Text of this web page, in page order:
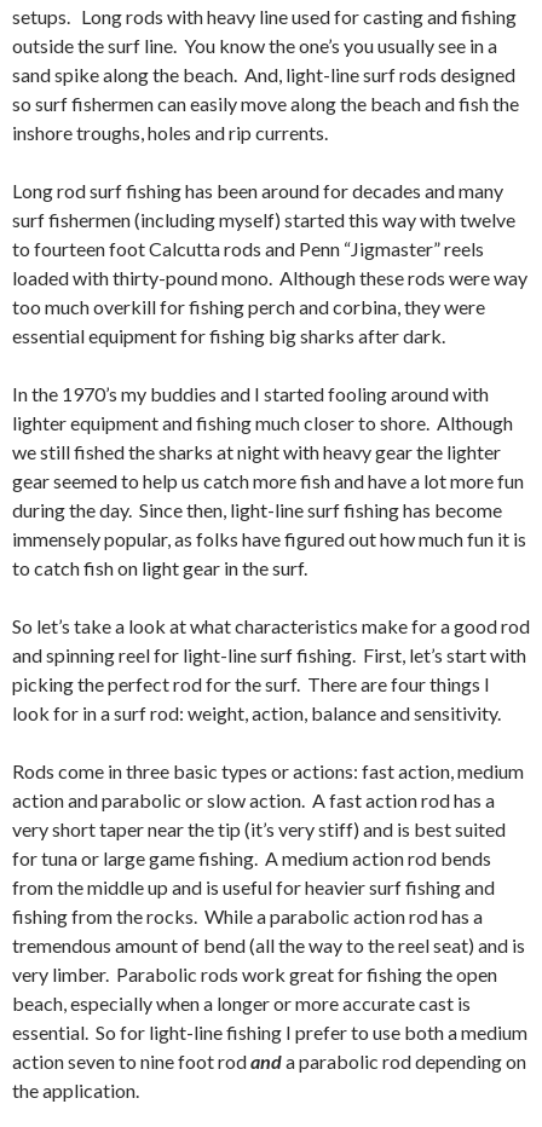
setups. Long rods with heavy line used for casting and fishing
outside the surf line. You know the one’s you usually see in a
sand spike along the beach. And, light-line surf rods designed
so surf fishermen can easily move along the beach and fish the
inshore troughs, holes and rip currents.
Long rod surf fishing has been around for decades and many
surf fishermen (including myself) started this way with twelve
to fourteen foot Calcutta rods and Penn “Jigmaster” reels
loaded with thirty-pound mono. Although these rods were way
too much overkill for fishing perch and corbina, they were
essential equipment for fishing big sharks after dark.
In the 1970’s my buddies and I started fooling around with
lighter equipment and fishing much closer to shore. Although
we still fished the sharks at night with heavy gear the lighter
gear seemed to help us catch more fish and have a lot more fun
during the day. Since then, light-line surf fishing has become
immensely popular, as folks have figured out how much fun it is
to catch fish on light gear in the surf.
So let’s take a look at what characteristics make for a good rod
and spinning reel for light-line surf fishing. First, let’s start with
picking the perfect rod for the surf. There are four things I
look for in a surf rod: weight, action, balance and sensitivity.
Rods come in three basic types or actions: fast action, medium
action and parabolic or slow action. A fast action rod has a
very short taper near the tip (it’s very stiff) and is best suited
for tuna or large game fishing. A medium action rod bends
from the middle up and is useful for heavier surf fishing and
fishing from the rocks. While a parabolic action rod has a
tremendous amount of bend (all the way to the reel seat) and is
very limber. Parabolic rods work great for fishing the open
beach, especially when a longer or more accurate cast is
essential. So for light-line fishing I prefer to use both a medium
action seven to nine foot rodanda parabolic rod depending on
the application.